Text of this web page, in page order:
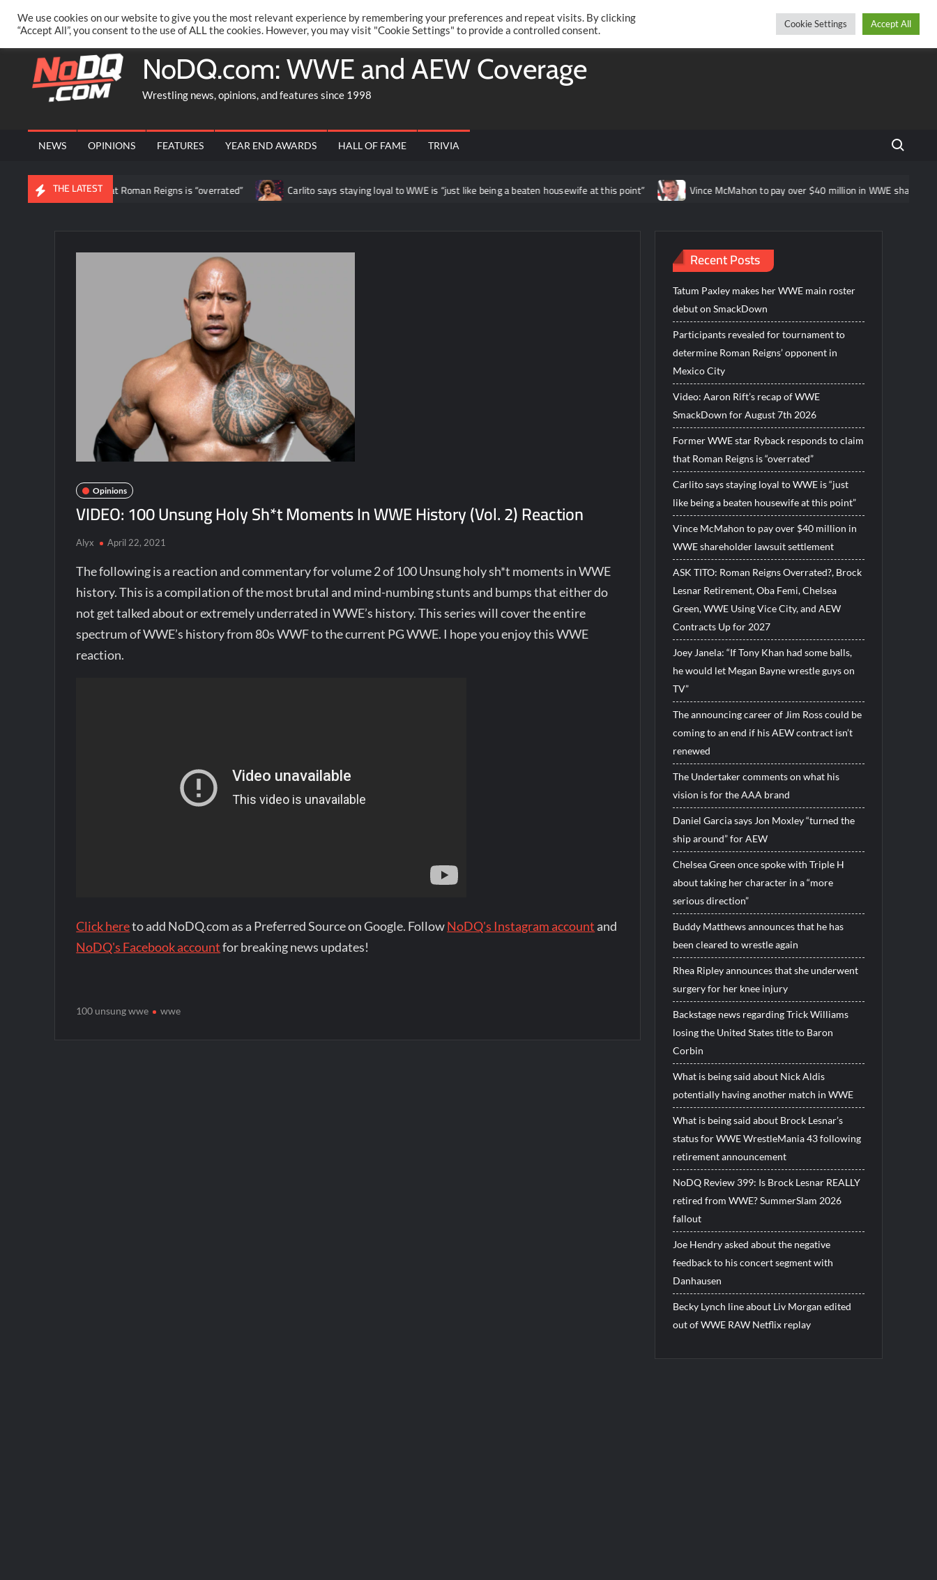
content
Saturday, August 08, 2026
PRIVACY POLICY MERCHANDISE FACEBOOK GROUP @AARONRIFT TwitterFacebook
NoDQ.com: WWE and AEW Coverage
Wrestling news, opinions, and features since 1998
NEWS OPINIONS FEATURES YEAR END AWARDS HALL OF FAME TRIVIA Search
THE LATEST
to claim that Roman Reigns is “overrated” Carlito says staying loyal to WWE is “just like being a beaten housewife at this point” Vince McMahon to pay over $40 million in WWE shareholder
Opinions
VIDEO: 100 Unsung Holy Sh*t Moments In WWE History (Vol. 2) Reaction
Alyx April 22, 2021
The following is a reaction and commentary for volume 2 of 100 Unsung holy sh*t moments in WWE
history. This is a compilation of the most brutal and mind-numbing stunts and bumps that either do
not get talked about or extremely underrated in WWE’s history. This series will cover the entire
spectrum of WWE’s history from 80s WWF to the current PG WWE. I hope you enjoy this WWE
reaction.
Click hereto add NoDQ.com as a Preferred Source on Google. FollowNoDQ's Instagram account and
NoDQ's Facebook accountfor breaking news updates!
100 unsung wwe wwe
Recent Posts
Tatum Paxley makes her WWE main roster
debut on SmackDown
Participants revealed for tournament to
determine Roman Reigns’ opponent in
Mexico City
Video: Aaron Rift’s recap of WWE
SmackDown for August 7th 2026
Former WWE star Ryback responds to claim
that Roman Reigns is “overrated”
Carlito says staying loyal to WWE is “just
like being a beaten housewife at this point”
Vince McMahon to pay over $40 million in
WWE shareholder lawsuit settlement
ASK TITO: Roman Reigns Overrated?, Brock
Lesnar Retirement, Oba Femi, Chelsea
Green, WWE Using Vice City, and AEW
Contracts Up for 2027
Joey Janela: “If Tony Khan had some balls,
he would let Megan Bayne wrestle guys on
TV”
The announcing career of Jim Ross could be
coming to an end if his AEW contract isn’t
renewed
The Undertaker comments on what his
vision is for the AAA brand
Daniel Garcia says Jon Moxley “turned the
ship around” for AEW
Chelsea Green once spoke with Triple H
about taking her character in a “more
serious direction”
Buddy Matthews announces that he has
been cleared to wrestle again
Rhea Ripley announces that she underwent
surgery for her knee injury
Backstage news regarding Trick Williams
losing the United States title to Baron
Corbin
What is being said about Nick Aldis
potentially having another match in WWE
What is being said about Brock Lesnar’s
status for WWE WrestleMania 43 following
retirement announcement
NoDQ Review 399: Is Brock Lesnar REALLY
retired from WWE? SummerSlam 2026
fallout
Joe Hendry asked about the negative
feedback to his concert segment with
Danhausen
Becky Lynch line about Liv Morgan edited
out of WWE RAW Netflix replay
We use cookies on our website to give you the most relevant experience by remembering your preferences and repeat visits. By clicking
“Accept All”, you consent to the use of ALL the cookies. However, you may visit "Cookie Settings" to provide a controlled consent.
Cookie Settings Accept All